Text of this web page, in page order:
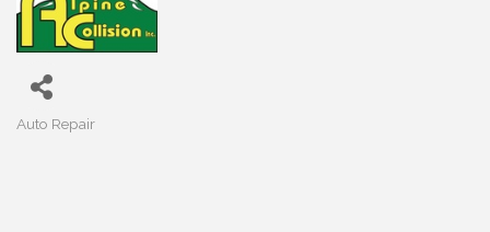
Categories
Auto Repair